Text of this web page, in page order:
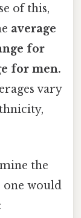
of this,
average
for
for men.
vary
the
one would